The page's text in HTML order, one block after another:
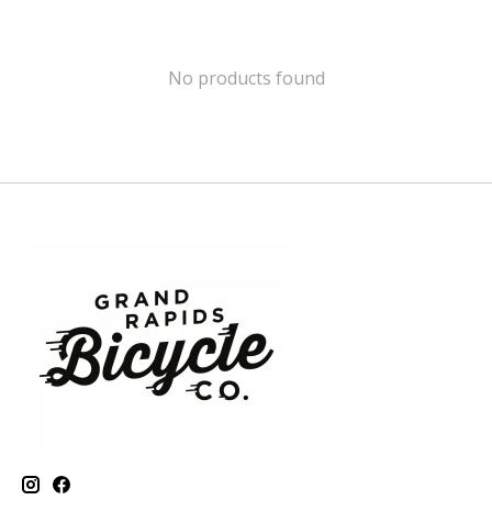
No products found